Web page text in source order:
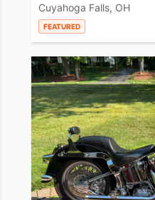
Cuyahoga Falls, OH
FEATURED